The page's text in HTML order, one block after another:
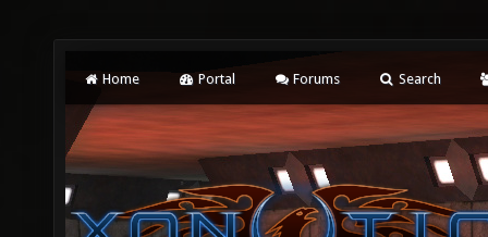
Home Portal Forums Search